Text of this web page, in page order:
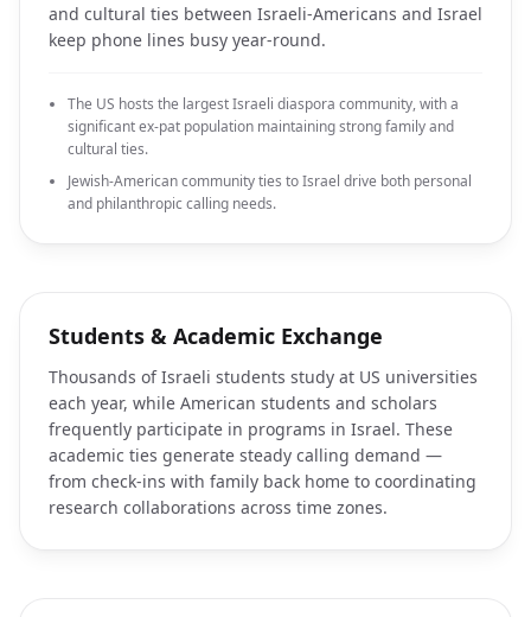
and cultural ties between Israeli-Americans and Israel
keep phone lines busy year-round.
The US hosts the largest Israeli diaspora community, with a
significant ex-pat population maintaining strong family and
cultural ties.
Jewish-American community ties to Israel drive both personal
and philanthropic calling needs.
Students & Academic Exchange
Thousands of Israeli students study at US universities
each year, while American students and scholars
frequently participate in programs in Israel. These
academic ties generate steady calling demand —
from check-ins with family back home to coordinating
research collaborations across time zones.